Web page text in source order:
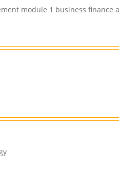
module 1 business finance